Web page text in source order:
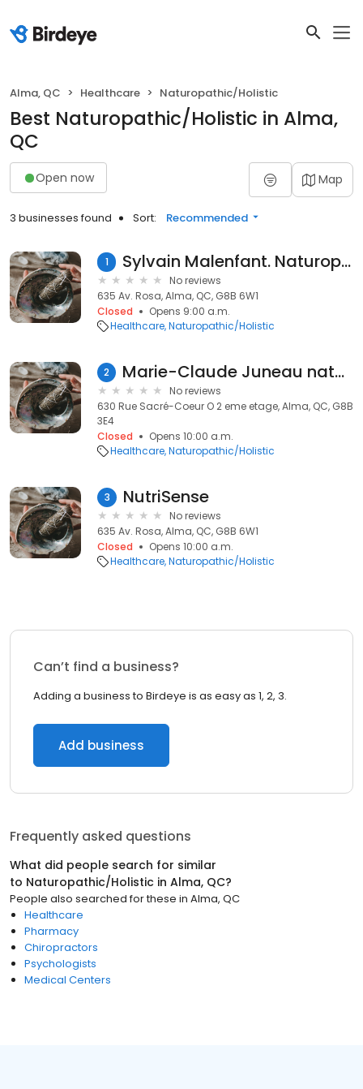
Alma, QC Healthcare Naturopathic/Holistic
Best Naturopathic/Holistic in Alma,
QC
Open now Map
3 businesses found Sort: Recommended
1 Sylvain Malenfant. Naturopathe
No reviews
635 Av. Rosa, Alma, QC, G8B 6W1
Closed
Opens 9:00 a.m.
Healthcare Naturopathic/Holistic
2 Marie-Claude Juneau naturopathe
No reviews
630 Rue Sacré-Coeur O 2 eme etage, Alma, QC, G8B
3E4
Closed
Opens 10:00 a.m.
Healthcare Naturopathic/Holistic
3 NutriSense
No reviews
635 Av. Rosa, Alma, QC, G8B 6W1
Closed
Opens 10:00 a.m.
Healthcare Naturopathic/Holistic
Can’t find a business?
Adding a business to Birdeye is as easy as 1, 2, 3.
Add business
Frequently asked questions
What did people search for similar
to Naturopathic/Holistic in Alma, QC?
People also searched for these in Alma, QC
Healthcare
Pharmacy
Chiropractors
Psychologists
Medical Centers